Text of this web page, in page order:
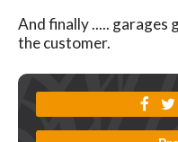
And finally .....
the customer.